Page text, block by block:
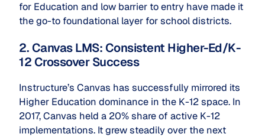
for Education and low barrier to entry have made it
the go-to foundational layer for school districts.
2. Canvas LMS: Consistent Higher-Ed/K-
12 Crossover Success
Instructure’s Canvas has successfully mirrored its
Higher Education dominance in the K-12 space. In
2017, Canvas held a 20% share of active K-12
implementations. It grew steadily over the next